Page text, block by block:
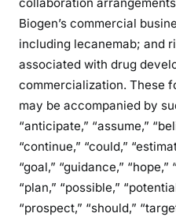
Biogen’s commercial
including lecanemab; and
associated with drug
commercialization. These
may be accompanied by
“anticipate,” “assume,”
“continue,” “could,”
“goal,” “guidance,”
“plan,” “possible,”
“prospect,” “should,”